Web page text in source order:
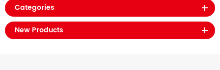
Categories
New Products